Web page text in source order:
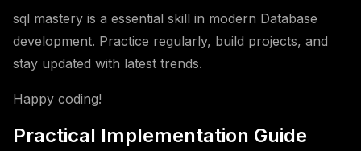
sql mastery is a essential skill in modern Database
development. Practice regularly, build projects, and
stay updated with latest trends.
Happy coding!
Practical Implementation Guide